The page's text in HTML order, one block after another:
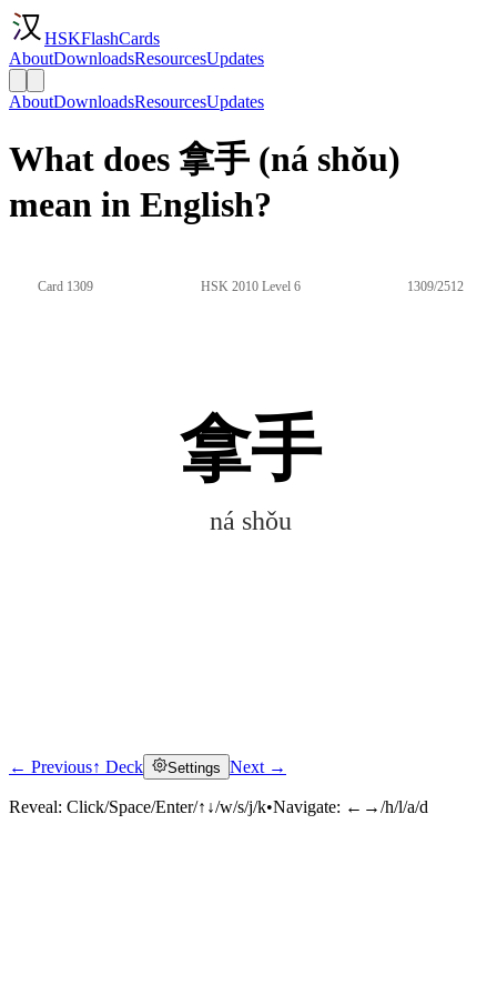
HSKFlashCards
AboutDownloadsResourcesUpdates
AboutDownloadsResourcesUpdates
What does 拿手 (ná shǒu)
mean in English?
Card 1309 HSK 2010 Level 6 1309/2512
拿手
ná shǒu
Click to reveal
← Previous↑ Deck Settings Next →
Reveal: Click/Space/Enter/↑↓/w/s/j/k•Navigate: ←→/h/l/a/d